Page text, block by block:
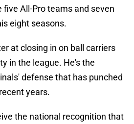
All-Pro teams and seven
eight seasons.
at closing in on ball carriers
in the league. He's the
defense that has punched
years.
the national recognition that